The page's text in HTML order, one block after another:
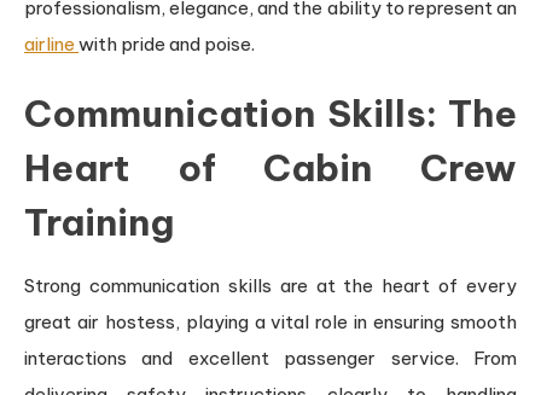
professionalism, elegance, and the ability to represent an
airline with pride and poise.
Communication Skills: The
Heart of Cabin Crew
Training
Strong communication skills are at the heart of every
great air hostess, playing a vital role in ensuring smooth
interactions and excellent passenger service. From